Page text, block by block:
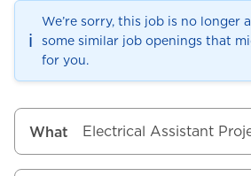
ℹ️
We’re sorry, this job is no longer
some similar job openings that
for you.
What